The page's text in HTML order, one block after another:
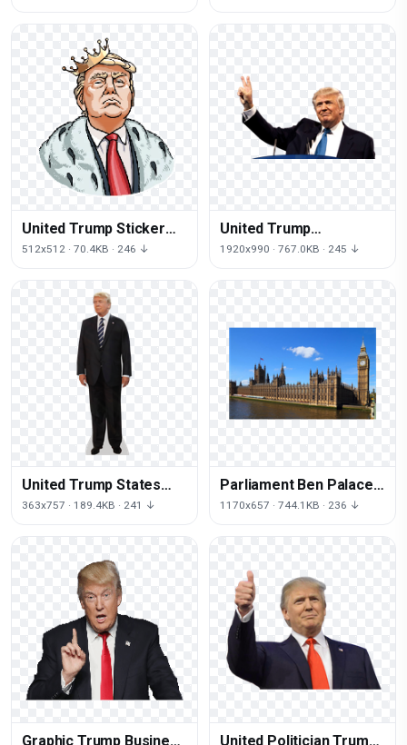
United Trump Sticker
States Donald Facial
512x512 · 70.4KB · 246 ↓
United Trump
Inauguration
1920x990 · 767.0KB · 245 ↓
United Trump States
Donald Wear Suit
363x757 · 189.4KB · 241 ↓
Parliament Ben Palace
Of Westminster Square
1170x657 · 744.1KB · 236 ↓
Graphic Trump Business United Politician Trump